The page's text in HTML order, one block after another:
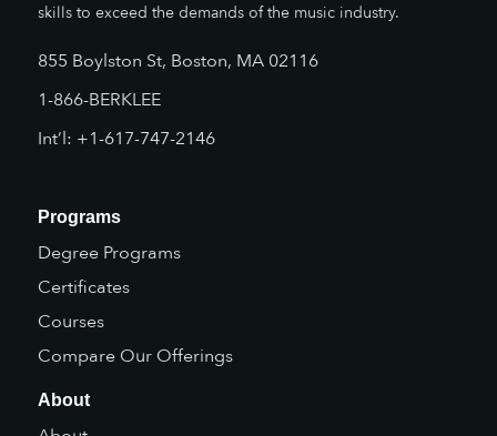
skills to exceed the demands of the music industry.
855 Boylston St, Boston, MA 02116
1-866-BERKLEE
Int’l: +1-617-747-2146
Programs
Degree Programs
Certificates
Courses
Compare Our Offerings
About